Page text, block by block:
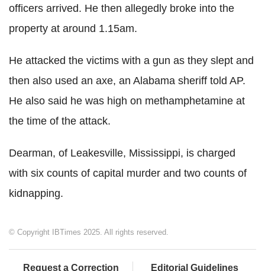
officers arrived. He then allegedly broke into the
property at around 1.15am.
He attacked the victims with a gun as they slept and
then also used an axe, an Alabama sheriff told AP.
He also said he was high on methamphetamine at
the time of the attack.
Dearman, of Leakesville, Mississippi, is charged
with six counts of capital murder and two counts of
kidnapping.
© Copyright IBTimes 2025. All rights reserved.
Request a Correction Editorial Guidelines